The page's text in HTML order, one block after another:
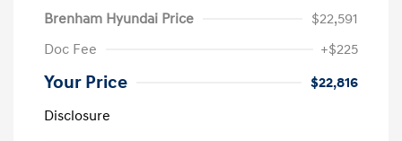
Brenham Hyundai Price
$22,591
Doc Fee
+$225
Your Price
$22,816
Disclosure